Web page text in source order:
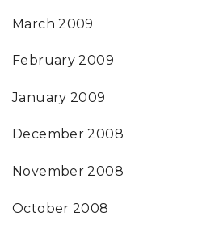
March 2009
February 2009
January 2009
December 2008
November 2008
October 2008